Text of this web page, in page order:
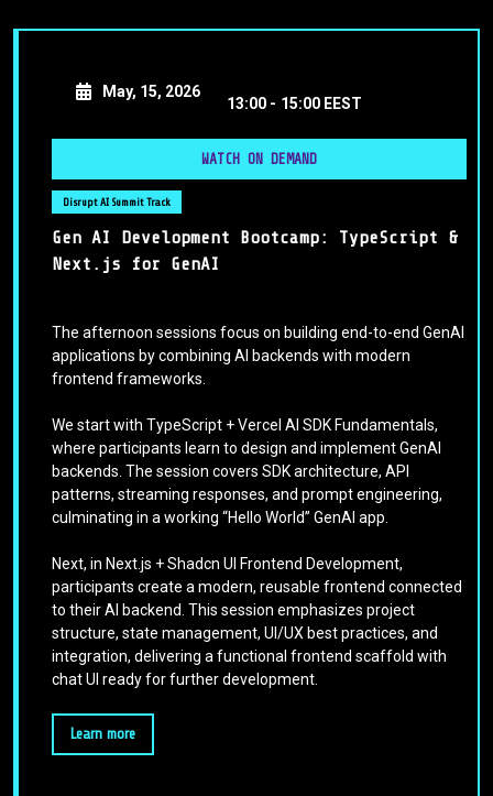
May, 15, 2026
13:00 - 15:00 EEST
WATCH ON DEMAND
Disrupt AI Summit Track
Gen AI Development Bootcamp: TypeScript &
Next.js for GenAI
The afternoon sessions focus on building end-to-end GenAI
applications by combining AI backends with modern
frontend frameworks.
We start with TypeScript + Vercel AI SDK Fundamentals,
where participants learn to design and implement GenAI
backends. The session covers SDK architecture, API
patterns, streaming responses, and prompt engineering,
culminating in a working “Hello World” GenAI app.
Next, in Next.js + Shadcn UI Frontend Development,
participants create a modern, reusable frontend connected
to their AI backend. This session emphasizes project
structure, state management, UI/UX best practices, and
integration, delivering a functional frontend scaffold with
chat UI ready for further development.
Learn more